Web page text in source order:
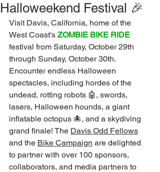
Halloweekend Festival 🎉
Visit Davis, California, home of the
West Coast's ZOMBIE BIKE RIDE
festival from Saturday, October 29th
through Sunday, October 30th.
Encounter endless Halloween
spectacles, including hordes of the
undead, rotting robots 🤖, swords,
lasers, Halloween hounds, a giant
inflatable octopus 🐙, and a skydiving
grand finale! The Davis Odd Fellows
and the Bike Campaign are delighted
to partner with over 100 sponsors,
collaborators, and media partners to